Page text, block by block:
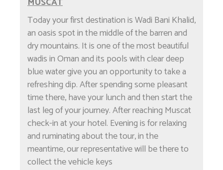
Today your first destination is Wadi Bani Khalid,
an oasis spot in the middle of the barren and
dry mountains. It is one of the most beautiful
wadis in Oman and its pools with clear deep
blue water give you an opportunity to take a
refreshing dip. After spending some pleasant
time there, have your lunch and then start the
last leg of your journey. After reaching Muscat
check-in at your hotel. Evening is for relaxing
and ruminating about the tour, in the
meantime, our representative will be there to
collect the vehicle keys